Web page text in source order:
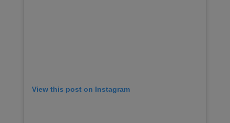
View this post on Instagram